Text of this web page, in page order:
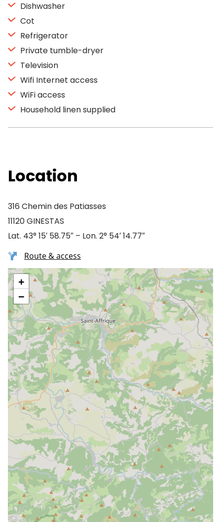
Dishwasher
Cot
Refrigerator
Private tumble-dryer
Television
Wifi Internet access
WiFi access
Household linen supplied
Location
316 Chemin des Patiasses
11120 GINESTAS
Lat. 43° 15′ 58.75″ – Lon. 2° 54′ 14.77″
Route & access
+
−